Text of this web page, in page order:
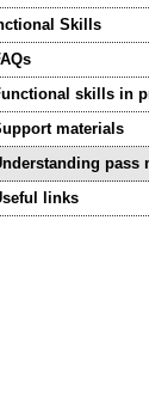
Skills
skills in
materials
pass
links